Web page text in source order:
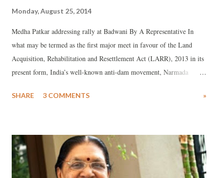
Monday, August 25, 2014
Medha Patkar addressing rally at Badwani By A Representative In
what may be termed as the first major meet in favour of the Land
Acquisition, Rehabilitation and Resettlement Act (LARR), 2013 in its
present form, India’s well-known anti-dam movement, Narmada
Badwani, a small town in Madhya Pradesh, situated about 190
be held “afresh” in the backdrop of the new Act.
SHARE 3 COMMENTS »